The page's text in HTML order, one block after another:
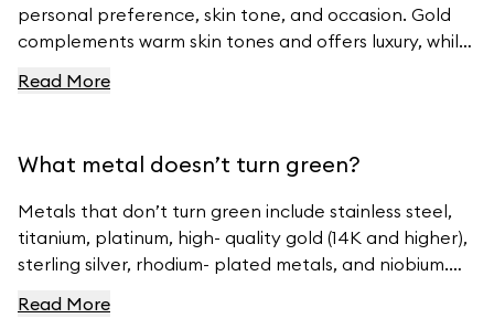
personal preference, skin tone, and occasion. Gold
complements warm skin tones and offers luxury, while
elegance. For beautiful gold and silver jewelry, visit
Read More
What metal doesn’t turn green?
Metals that don’t turn green include stainless steel,
titanium, platinum, high- quality gold (14K and higher),
sterling silver, rhodium- plated metals, and niobium.
Collection.
Read More